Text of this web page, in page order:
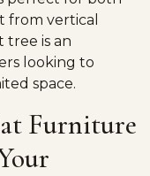
from vertical
tree is an
looking to
space.
Furniture